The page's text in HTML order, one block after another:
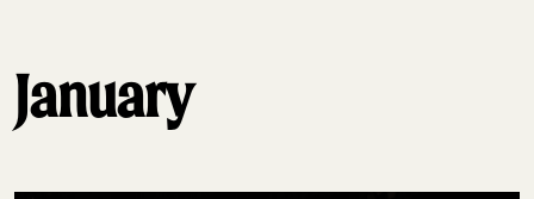
January